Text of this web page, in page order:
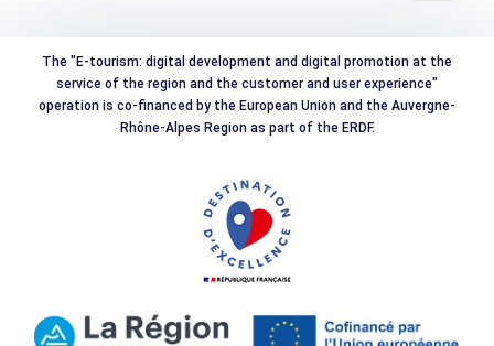
The "E-tourism: digital development and digital promotion at the
service of the region and the customer and user experience"
operation is co-financed by the European Union and the Auvergne-
Rhône-Alpes Region as part of the ERDF.